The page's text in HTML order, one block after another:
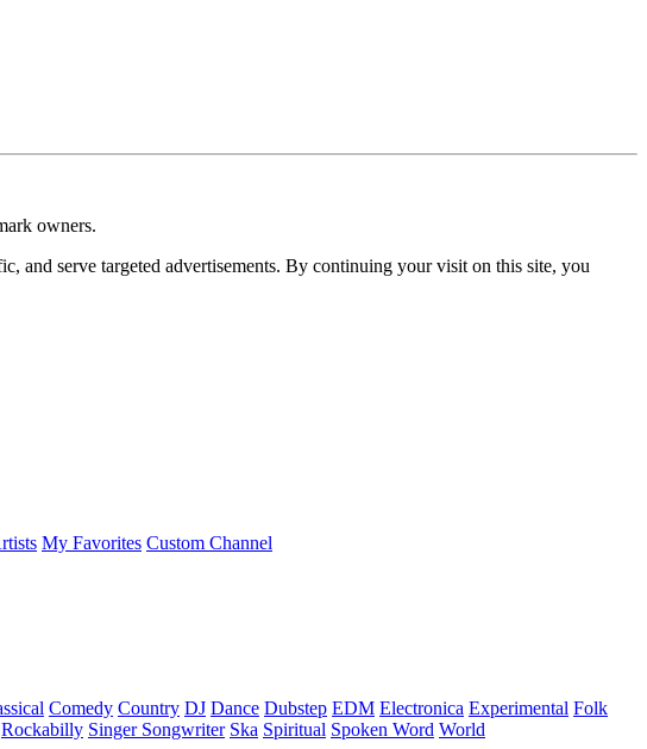
owners.
and serve targeted advertisements. By continuing your visit on this site, you
My Favorites Custom Channel
Comedy Country DJ Dance Dubstep EDM Electronica Experimental Folk
Rockabilly Singer Songwriter Ska Spiritual Spoken Word World